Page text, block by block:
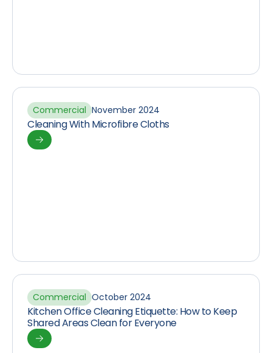
Commercial November 2024
Cleaning With Microfibre Cloths
Commercial October 2024
Kitchen Office Cleaning Etiquette: How to Keep
Shared Areas Clean for Everyone